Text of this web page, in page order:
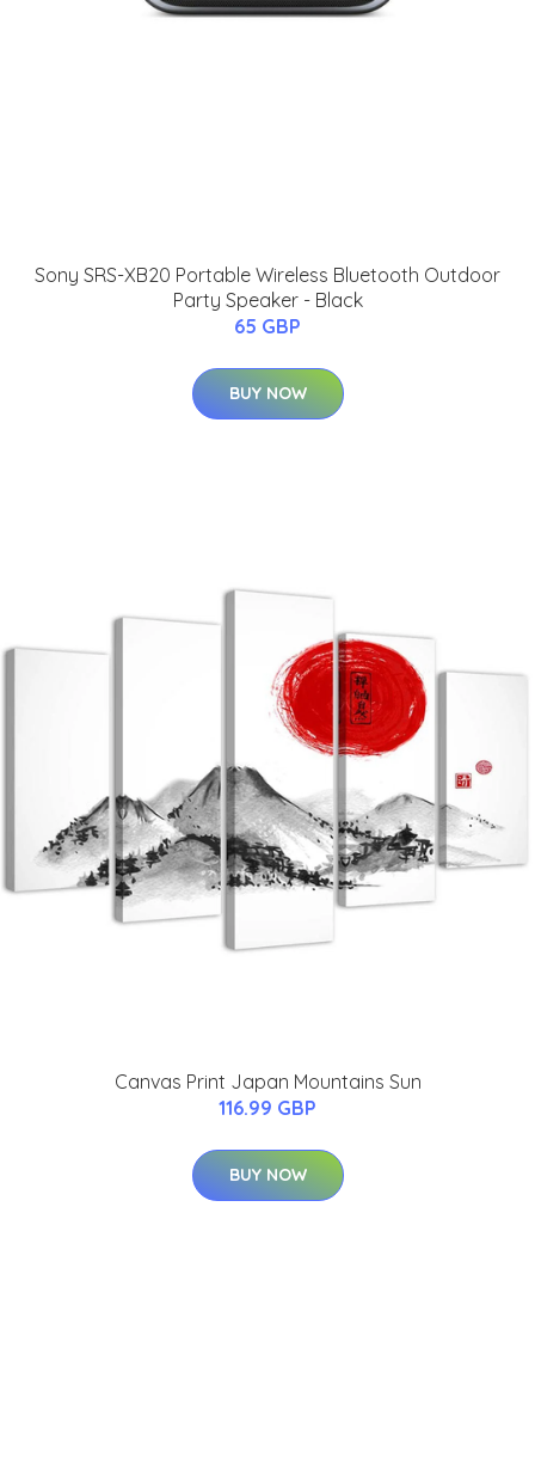
Sony SRS-XB20 Portable Wireless Bluetooth Outdoor
Party Speaker - Black
65 GBP
BUY NOW
Canvas Print Japan Mountains Sun
116.99 GBP
BUY NOW